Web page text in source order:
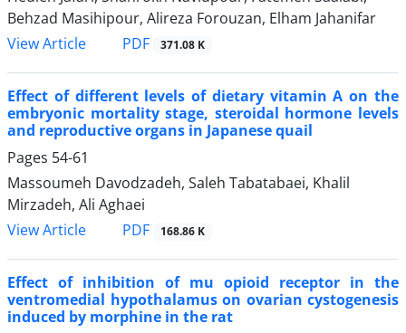
Behzad Masihipour, Alireza Forouzan, Elham Jahanifar
View Article
PDF 371.08 K
Effect of different levels of dietary vitamin A on the
embryonic mortality stage, steroidal hormone levels
and reproductive organs in Japanese quail
Pages 54-61
Massoumeh Davodzadeh, Saleh Tabatabaei, Khalil
Mirzadeh, Ali Aghaei
View Article
PDF 168.86 K
Effect of inhibition of mu opioid receptor in the
ventromedial hypothalamus on ovarian cystogenesis
induced by morphine in the rat